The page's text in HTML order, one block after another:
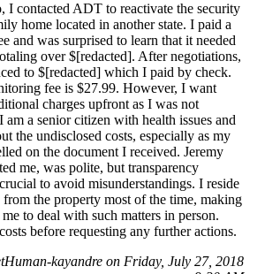
I contacted ADT to reactivate the security
home located in another state. I paid a
and was surprised to learn that it needed
over $[redacted]. After negotiations,
to $[redacted] which I paid by check.
fee is $27.99. However, I want
charges upfront as I was not
am a senior citizen with health issues and
the undisclosed costs, especially as my
on the document I received. Jeremy
me, was polite, but transparency
to avoid misunderstandings. I reside
from the property most of the time, making
to deal with such matters in person.
before requesting any further actions.
kayandre on Friday, July 27, 2018